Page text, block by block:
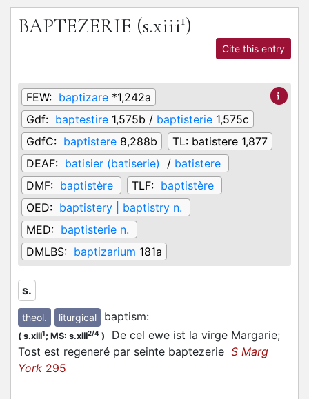
BAPTEZERIE (s.xiii1)
Cite this entry
FEW: baptizare *1,242a
Gdf: baptestire 1,575b / baptisterie 1,575c
GdfC: baptistere 8,288b TL: batistere 1,877
DEAF: batisier (batiserie) / batistere
DMF: baptistère TLF: baptistère
OED: baptistery | baptistry n.
MED: baptisterie n.
DMLBS: baptizarium 181a
s.
theol. liturgical baptism:
( s.xiii1; MS: s.xiii2/4 )
De cel ewe ist la virge Margarie;
Tost est regeneré par seinte baptezerie S Marg
York 295